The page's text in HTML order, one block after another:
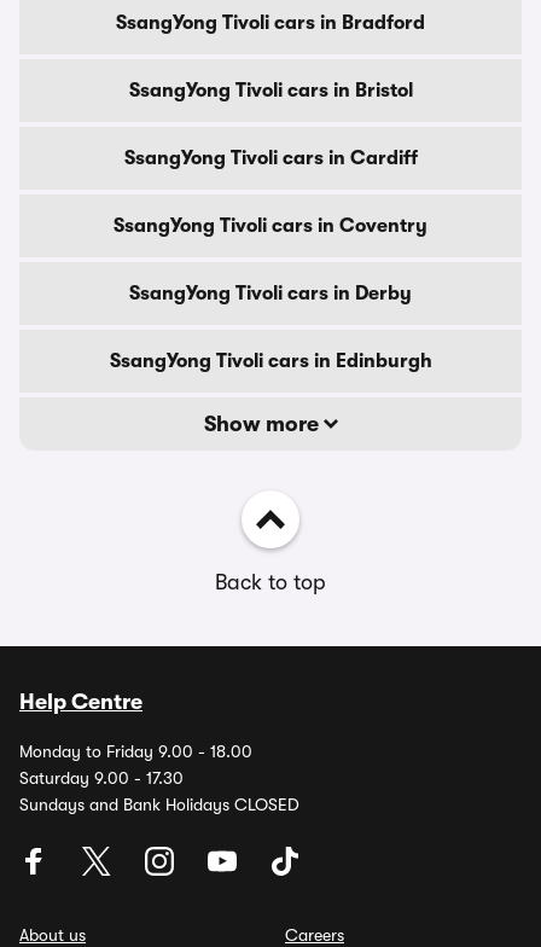
SsangYong Tivoli cars in Bradford
SsangYong Tivoli cars in Bristol
SsangYong Tivoli cars in Cardiff
SsangYong Tivoli cars in Coventry
SsangYong Tivoli cars in Derby
SsangYong Tivoli cars in Edinburgh
Show more
Back to top
Help Centre
Monday to Friday 9.00 - 18.00
Saturday 9.00 - 17.30
Sundays and Bank Holidays CLOSED
About us
Careers